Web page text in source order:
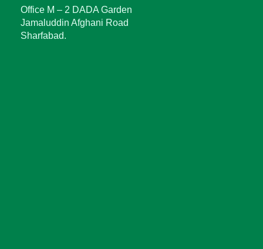
Office M – 2 DADA Garden
Jamaluddin Afghani Road
Sharfabad.